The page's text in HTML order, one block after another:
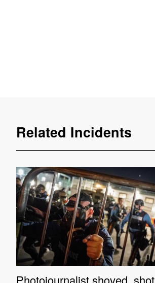
Related Incidents